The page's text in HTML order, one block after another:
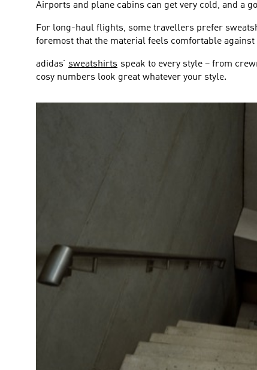
Airports and plane cabins can get very cold, and a
For long-haul flights, some travellers prefer
foremost that the material feels comfortable against
adidas’ sweatshirts speak to every style – from
cosy numbers look great whatever your style.